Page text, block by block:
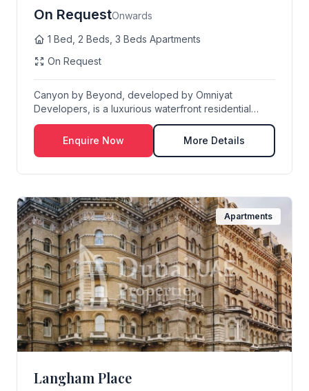
On RequestOnwards
1 Bed, 2 Beds, 3 Beds Apartments
On Request
Canyon by Beyond, developed by Omniyat
Developers, is a luxurious waterfront residential
masterpiece...
Enquire Now
More Details
Apartments
Langham Place